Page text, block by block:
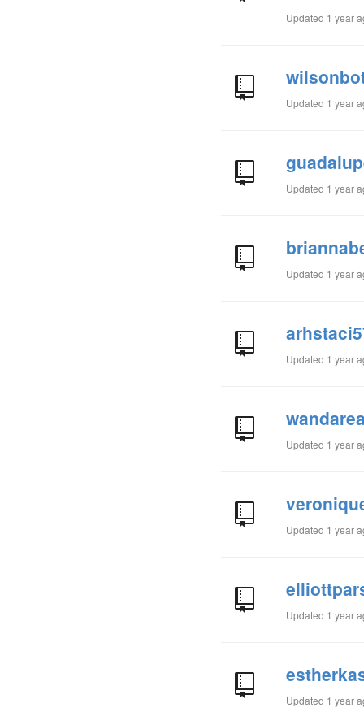
Updated 1 year
Updated 1 year
Updated 1 year
Updated 1 year
Updated 1 year
Updated 1 year
Updated 1 year
Updated 1 year
Updated 1 year